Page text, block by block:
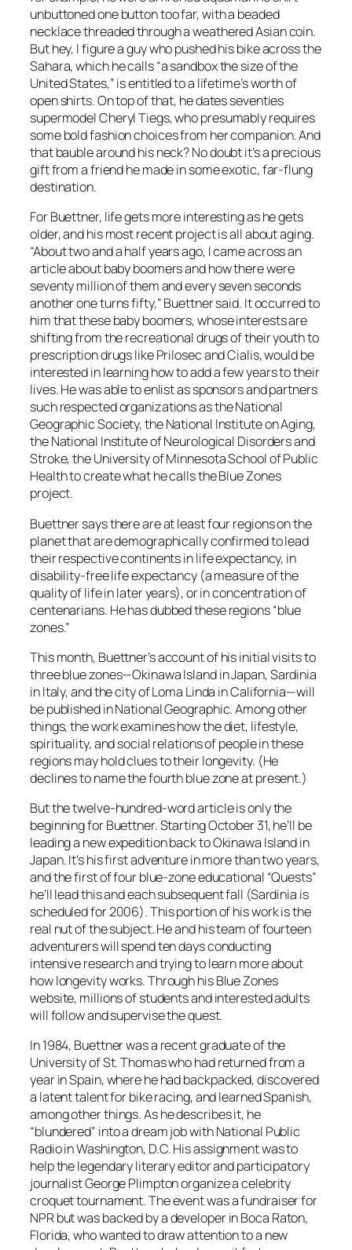
unbuttoned one button too far, with a beaded
necklace threaded through a weathered Asian coin.
But hey, I figure a guy who pushed his bike across the
Sahara, which he calls “a sandbox the size of the
United States,” is entitled to a lifetime’s worth of
open shirts. On top of that, he dates seventies
supermodel Cheryl Tiegs, who presumably requires
some bold fashion choices from her companion. And
that bauble around his neck? No doubt it’s a precious
gift from a friend he made in some exotic, far-flung
destination.
For Buettner, life gets more interesting as he gets
older, and his most recent project is all about aging.
“About two and a half years ago, I came across an
article about baby boomers and how there were
seventy million of them and every seven seconds
another one turns fifty,” Buettner said. It occurred to
him that these baby boomers, whose interests are
shifting from the recreational drugs of their youth to
prescription drugs like Prilosec and Cialis, would be
interested in learning how to add a few years to their
lives. He was able to enlist as sponsors and partners
such respected organizations as the National
Geographic Society, the National Institute on Aging,
the National Institute of Neurological Disorders and
Stroke, the University of Minnesota School of Public
Health to create what he calls the Blue Zones
project.
Buettner says there are at least four regions on the
planet that are demographically confirmed to lead
their respective continents in life expectancy, in
disability-free life expectancy (a measure of the
quality of life in later years), or in concentration of
centenarians. He has dubbed these regions “blue
zones.”
This month, Buettner’s account of his initial visits to
three blue zones—Okinawa Island in Japan, Sardinia
in Italy, and the city of Loma Linda in California—will
be published in National Geographic. Among other
things, the work examines how the diet, lifestyle,
spirituality, and social relations of people in these
regions may hold clues to their longevity. (He
declines to name the fourth blue zone at present.)
But the twelve-hundred-word article is only the
beginning for Buettner. Starting October 31, he’ll be
leading a new expedition back to Okinawa Island in
Japan. It’s his first adventure in more than two years,
and the first of four blue-zone educational “Quests”
he’ll lead this and each subsequent fall (Sardinia is
scheduled for 2006). This portion of his work is the
real nut of the subject. He and his team of fourteen
adventurers will spend ten days conducting
intensive research and trying to learn more about
how longevity works. Through his Blue Zones
website, millions of students and interested adults
will follow and supervise the quest.
In 1984, Buettner was a recent graduate of the
University of St. Thomas who had returned from a
year in Spain, where he had backpacked, discovered
a latent talent for bike racing, and learned Spanish,
among other things. As he describes it, he
“blundered” into a dream job with National Public
Radio in Washington, D.C. His assignment was to
help the legendary literary editor and participatory
journalist George Plimpton organize a celebrity
croquet tournament. The event was a fundraiser for
NPR but was backed by a developer in Boca Raton,
Florida, who wanted to draw attention to a new